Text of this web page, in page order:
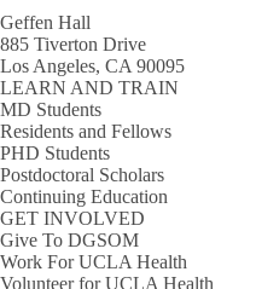
Geffen Hall
885 Tiverton Drive
Los Angeles, CA 90095
LEARN AND TRAIN
MD Students
Residents and Fellows
PHD Students
Postdoctoral Scholars
Continuing Education
GET INVOLVED
Give To DGSOM
Work For UCLA Health
Volunteer for UCLA Health